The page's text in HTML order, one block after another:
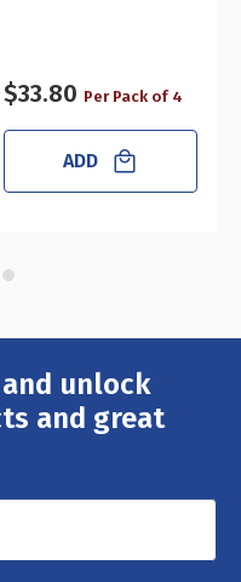
$33.80 Per Pack of 4
ADD
unlock
and great